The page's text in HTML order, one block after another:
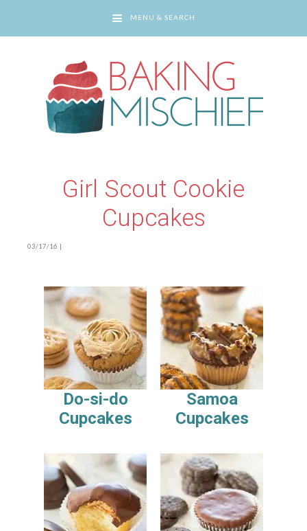
MENU & SEARCH
Girl Scout Cookie
Cupcakes
03/17/16 |
Do-si-do
Cupcakes
Samoa
Cupcakes